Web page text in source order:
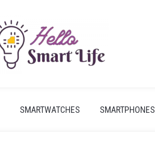
SMARTWATCHES SMARTPHONES